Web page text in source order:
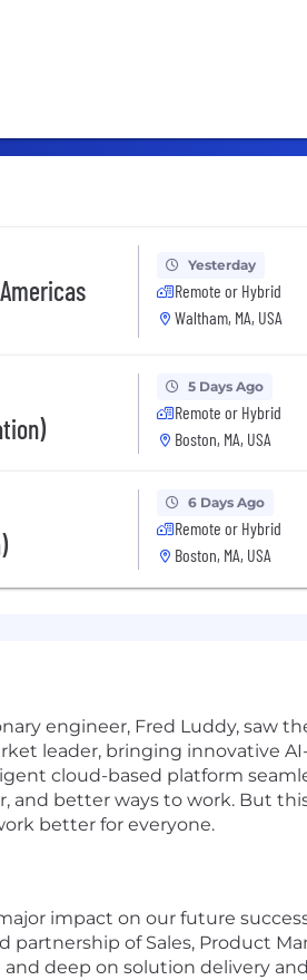
Yesterday
Remote or Hybrid
Waltham, MA, USA
5 Days Ago
Remote or Hybrid
Boston, MA, USA
6 Days Ago
Remote or Hybrid
Boston, MA, USA
engineer, Fred Luddy, saw
leader, bringing innovative
cloud-based platform
and better ways to work. But
better for everyone.
impact on our future
of Sales, Product
deep on solution delivery